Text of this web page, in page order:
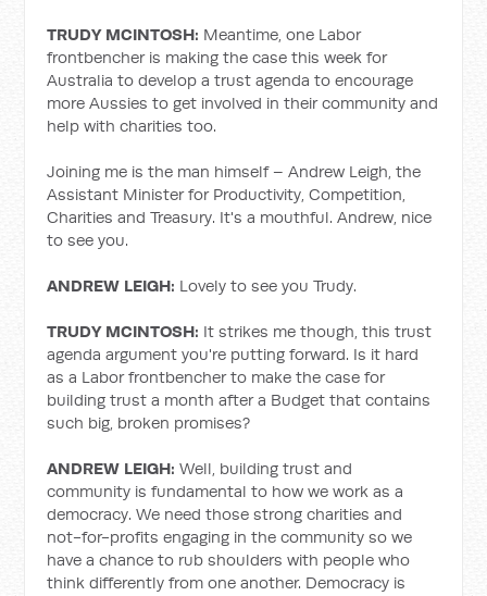
TRUDY MCINTOSH: Meantime, one Labor
frontbencher is making the case this week for
Australia to develop a trust agenda to encourage
more Aussies to get involved in their community and
help with charities too.
Joining me is the man himself – Andrew Leigh, the
Assistant Minister for Productivity, Competition,
Charities and Treasury. It's a mouthful. Andrew, nice
to see you.
ANDREW LEIGH: Lovely to see you Trudy.
TRUDY MCINTOSH: It strikes me though, this trust
agenda argument you're putting forward. Is it hard
as a Labor frontbencher to make the case for
building trust a month after a Budget that contains
such big, broken promises?
ANDREW LEIGH:Well, building trust and
community is fundamental to how we work as a
democracy. We need those strong charities and
not-for-profits engaging in the community so we
have a chance to rub shoulders with people who
think differently from one another. Democracy is